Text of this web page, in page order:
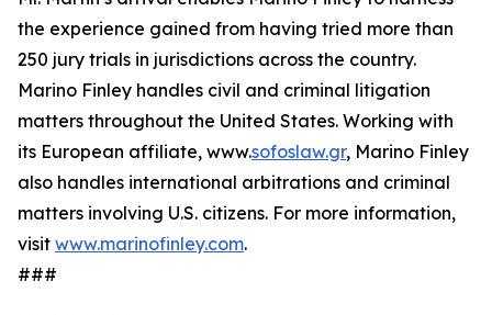
the experience gained from having tried more than
250 jury trials in jurisdictions across the country.
Marino Finley handles civil and criminal litigation
matters throughout the United States. Working with
its European affiliate, www.sofoslaw.gr, Marino Finley
also handles international arbitrations and criminal
matters involving U.S. citizens. For more information,
visit www.marinofinley.com.
###